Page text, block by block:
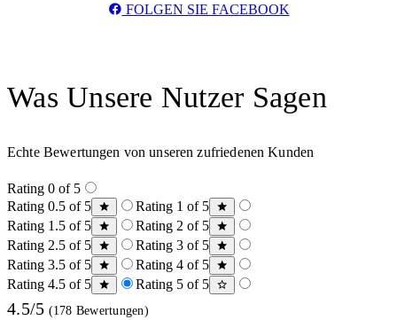
FOLGEN SIE FACEBOOK
Was Unsere Nutzer Sagen
Echte Bewertungen von unseren zufriedenen Kunden
Rating 0 of 5
Rating 0.5 of 5
Rating 1 of 5
Rating 1.5 of 5
Rating 2 of 5
Rating 2.5 of 5
Rating 3 of 5
Rating 3.5 of 5
Rating 4 of 5
Rating 4.5 of 5
Rating 5 of 5
4.5/5 (178 Bewertungen)